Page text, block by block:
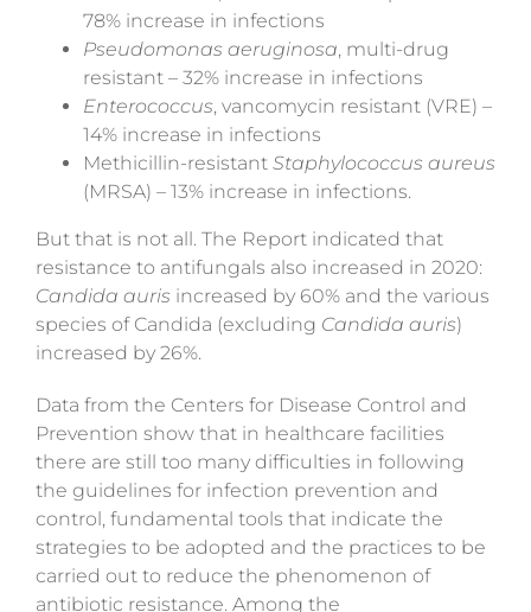
78% increase in infections
Pseudomonas aeruginosa, multi-drug
resistant – 32% increase in infections
Enterococcus, vancomycin resistant (VRE) –
14% increase in infections
Methicillin-resistant Staphylococcus aureus
(MRSA) – 13% increase in infections.
But that is not all. The Report indicated that
resistance to antifungals also increased in 2020:
Candida auris increased by 60% and the various
species of Candida (excluding Candida auris)
increased by 26%.
Data from the Centers for Disease Control and
Prevention show that in healthcare facilities
there are still too many difficulties in following
the guidelines for infection prevention and
control, fundamental tools that indicate the
strategies to be adopted and the practices to be
carried out to reduce the phenomenon of
antibiotic resistance. Among the